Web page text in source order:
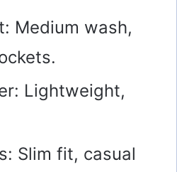
Medium wash,
Lightweight,
Slim fit, casual